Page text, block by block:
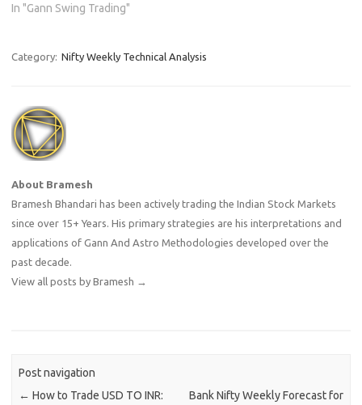
In "Gann Swing Trading"
Category: Nifty Weekly Technical Analysis
About Bramesh
Bramesh Bhandari has been actively trading the Indian Stock Markets
since over 15+ Years. His primary strategies are his interpretations and
applications of Gann And Astro Methodologies developed over the
past decade.
View all posts by Bramesh →
Post navigation
← How to Trade USD TO INR:
Bank Nifty Weekly Forecast for